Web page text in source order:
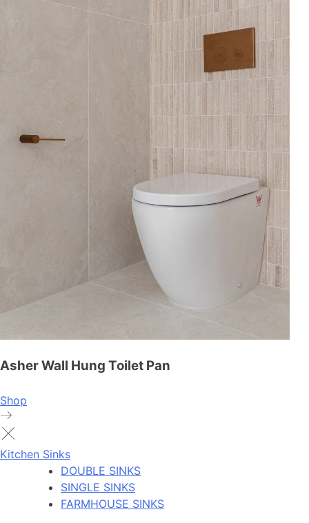
Asher Wall Hung Toilet Pan
Shop
Kitchen Sinks
DOUBLE SINKS
SINGLE SINKS
FARMHOUSE SINKS